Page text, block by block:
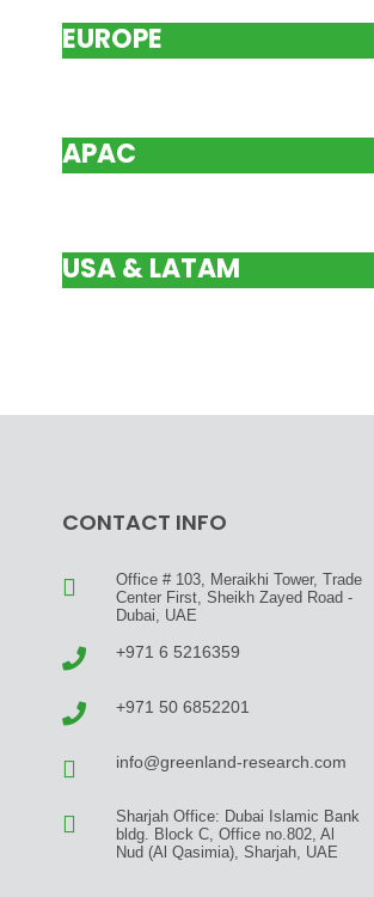
EUROPE
APAC
USA & LATAM
CONTACT INFO
Office # 103, Meraikhi Tower, Trade
Center First, Sheikh Zayed Road -
Dubai, UAE
+971 6 5216359
+971 50 6852201
info@greenland-research.com
Sharjah Office: Dubai Islamic Bank
bldg. Block C, Office no.802, Al
Nud (Al Qasimia), Sharjah, UAE